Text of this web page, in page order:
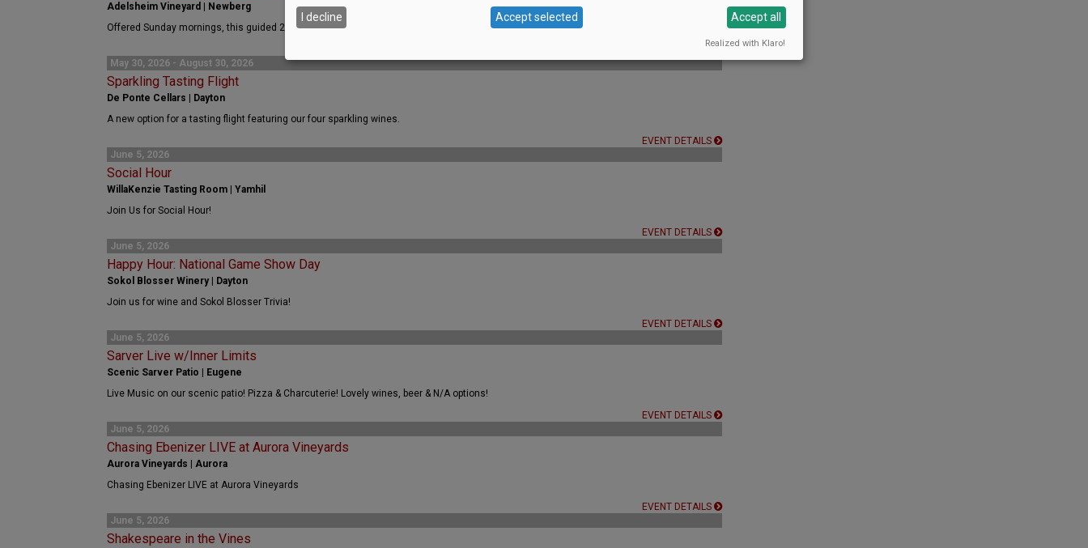
Adelsheim Vineyard | Newberg
Offered Sunday mornings, this guided 2-mile hike offers a refreshing way to experience the vineyard.
EVENT DETAILS
May 30, 2026 - August 30, 2026
Sparkling Tasting Flight
De Ponte Cellars | Dayton
A new option for a tasting flight featuring our four sparkling wines.
EVENT DETAILS
June 5, 2026
Social Hour
WillaKenzie Tasting Room | Yamhil
Join Us for Social Hour!
EVENT DETAILS
June 5, 2026
Happy Hour: National Game Show Day
Sokol Blosser Winery | Dayton
Join us for wine and Sokol Blosser Trivia!
EVENT DETAILS
June 5, 2026
Sarver Live w/Inner Limits
Scenic Sarver Patio | Eugene
Live Music on our scenic patio! Pizza & Charcuterie! Lovely wines, beer & N/A options!
EVENT DETAILS
June 5, 2026
Chasing Ebenizer LIVE at Aurora Vineyards
Aurora Vineyards | Aurora
Chasing Ebenizer LIVE at Aurora Vineyards
EVENT DETAILS
June 5, 2026
Shakespeare in the Vines
I decline Accept selected Accept all
Realized with Klaro!